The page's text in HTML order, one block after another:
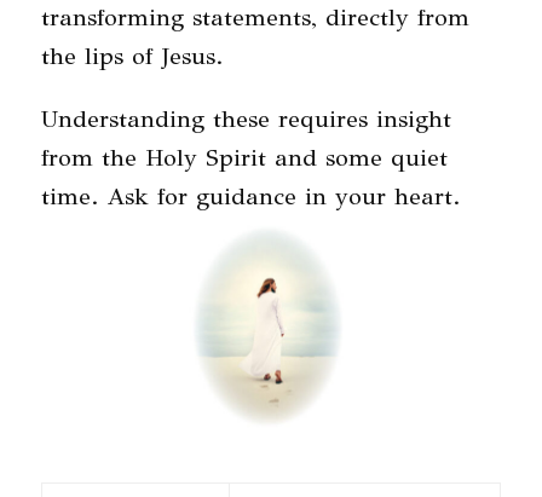
transforming statements, directly from
the lips of Jesus.
Understanding these requires insight
from the Holy Spirit and some quiet
time. Ask for guidance in your heart.